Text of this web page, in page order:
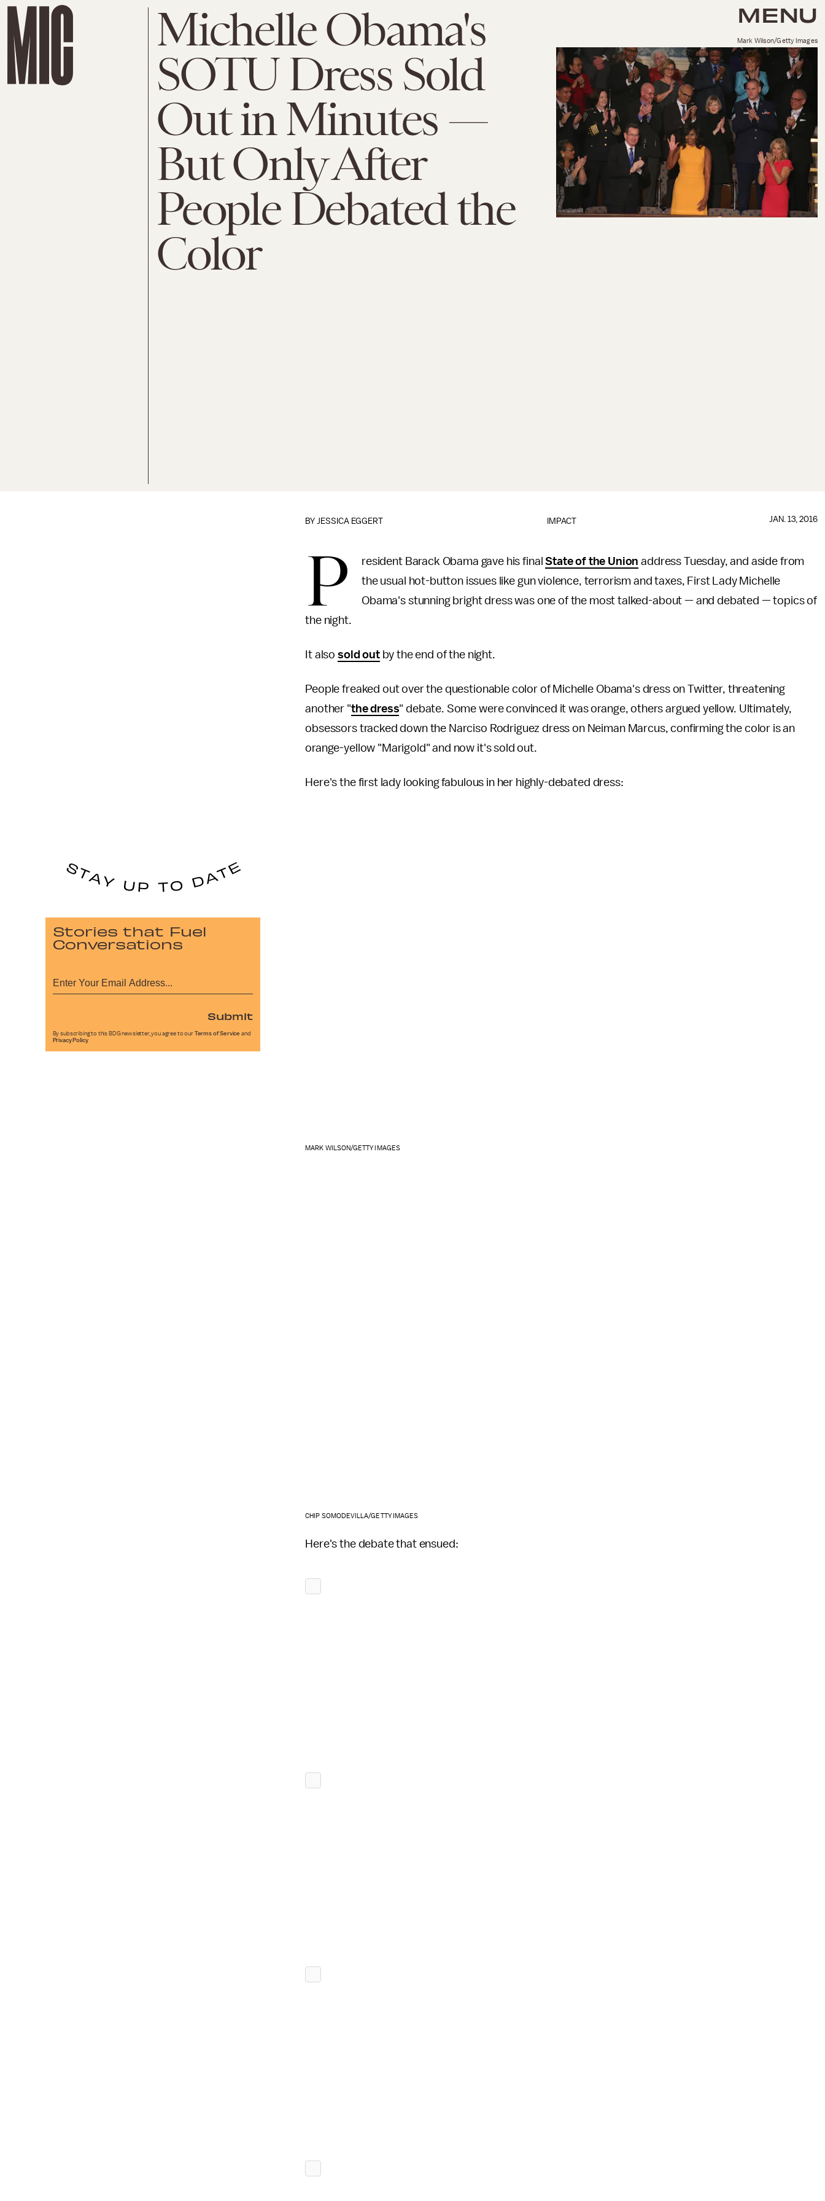
MENU
Michelle Obama's
SOTU Dress Sold
Out in Minutes —
But Only After
People Debated the
Color
Mark Wilson/Getty Images
IMPACT
BYJESSICA EGGERT JAN. 13, 2016
P resident Barack Obama gave his finalState of the Union address Tuesday, and aside from
the usual hot-button issues like gun violence, terrorism and taxes, First Lady Michelle
Obama's stunning bright dress was one of the most talked-about — and debated — topics of
the night.
It also sold outby the end of the night.
People freaked out over the questionable color of Michelle Obama's dress on Twitter, threatening
another "the dress" debate. Some were convinced it was orange, others argued yellow. Ultimately,
obsessors tracked down the Narciso Rodriguez dress on Neiman Marcus, confirming the color is an
orange-yellow "Marigold" and now it's sold out.
Here's the first lady looking fabulous in her highly-debated dress:
MARK WILSON/GETTY IMAGES
CHIP SOMODEVILLA/GETTY IMAGES
Here's the debate that ensued:
Stories that Fuel
Conversations
Submit
By subscribing to this BDG newsletter, you agree to our Terms of Service and
Privacy Policy